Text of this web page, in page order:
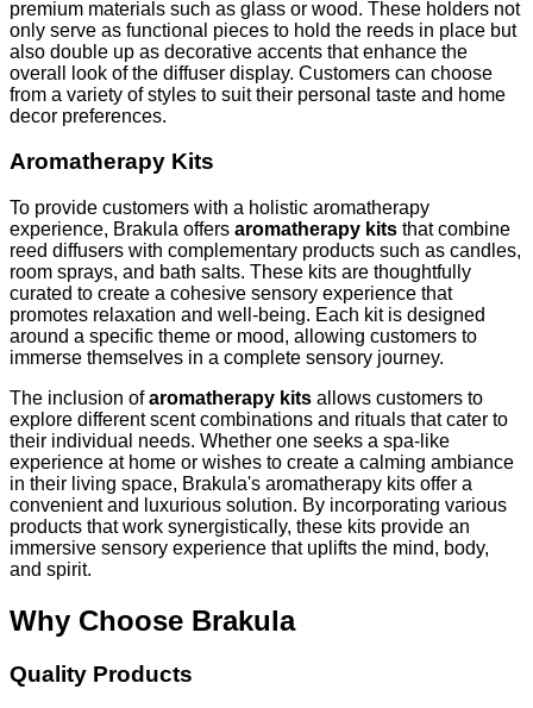
premium materials such as glass or wood. These holders not
only serve as functional pieces to hold the reeds in place but
also double up as decorative accents that enhance the
overall look of the diffuser display. Customers can choose
from a variety of styles to suit their personal taste and home
decor preferences.
Aromatherapy Kits
To provide customers with a holistic aromatherapy
experience, Brakula offers aromatherapy kits that combine
reed diffusers with complementary products such as candles,
room sprays, and bath salts. These kits are thoughtfully
curated to create a cohesive sensory experience that
promotes relaxation and well-being. Each kit is designed
around a specific theme or mood, allowing customers to
immerse themselves in a complete sensory journey.
The inclusion ofaromatherapy kits allows customers to
explore different scent combinations and rituals that cater to
their individual needs. Whether one seeks a spa-like
experience at home or wishes to create a calming ambiance
in their living space, Brakula's aromatherapy kits offer a
convenient and luxurious solution. By incorporating various
products that work synergistically, these kits provide an
immersive sensory experience that uplifts the mind, body,
and spirit.
Why Choose Brakula
Quality Products